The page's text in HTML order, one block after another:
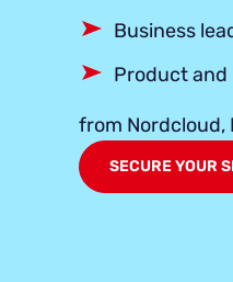
Business
Product
from Nordcloud,
SECURE YOUR